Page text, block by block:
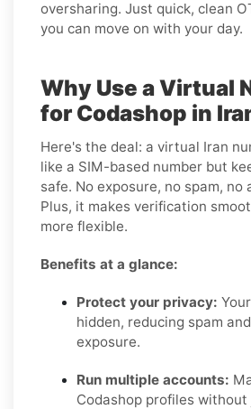
oversharing. Just quick, clean
you can move on with your day.
Why Use a Virtual
for Codashop in
Here's the deal: a virtual Iran
like a SIM-based number but
safe. No exposure, no spam, no
Plus, it makes verification
more flexible.
Benefits at a glance:
Protect your privacy:
hidden, reducing spam
exposure.
Run multiple accounts:
Codashop profiles